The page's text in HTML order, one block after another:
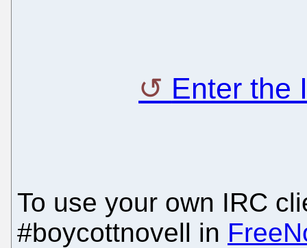
Enter the
To use your own IRC
#boycottnovell in